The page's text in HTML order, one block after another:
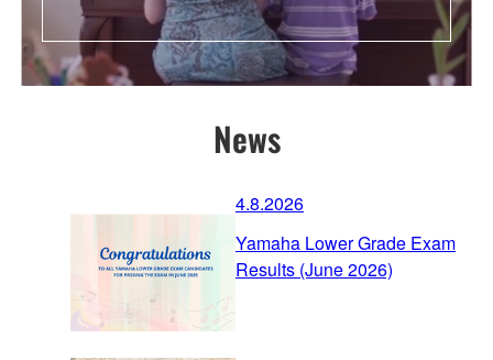
News
4.8.2026
Yamaha Lower Grade Exam
Results (June 2026)